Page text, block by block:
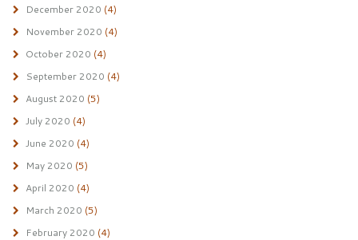
December 2020 (4)
November 2020 (4)
October 2020 (4)
September 2020 (4)
August 2020 (5)
July 2020 (4)
June 2020 (4)
May 2020 (5)
April 2020 (4)
March 2020 (5)
February 2020 (4)